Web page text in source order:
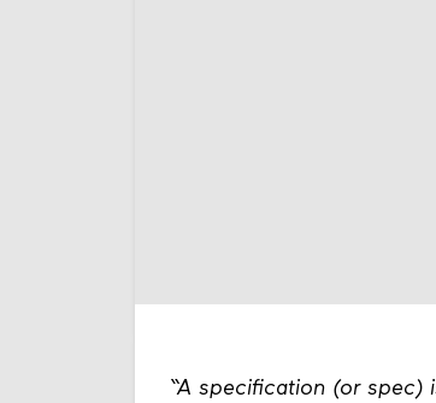
“A specification (or